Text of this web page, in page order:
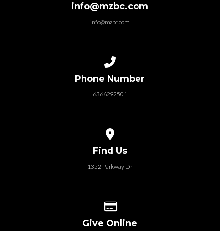
info@mzbc.com
info@mzbc.com
Phone Number
6366292501
Find Us
1352 Parkway Dr
Give Online